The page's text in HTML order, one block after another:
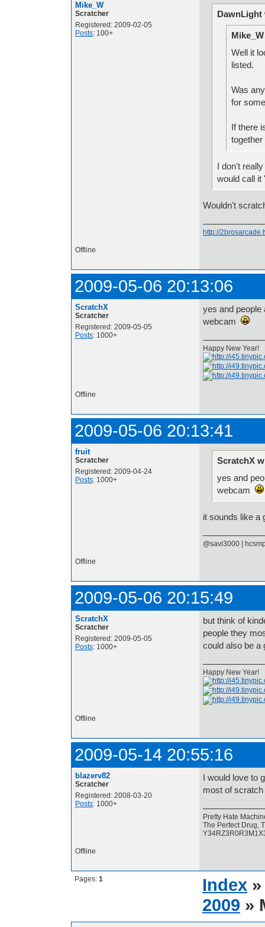
Mike_W
Scratcher
Registered: 2009-02-05
Posts: 100+
DawnLight
Well it
listed.
Was
for
If there
together
I don't
would call it
Wouldn't
http://
Offline
2009-05-06 20:13:06
ScratchX
Scratcher
Registered: 2009-05-05
Posts: 1000+
yes and people
webcam
Happy New Year!
Offline
2009-05-06 20:13:41
fruit
Scratcher
Registered: 2009-04-24
Posts: 1000+
ScratchX
yes and
webcam
it sounds like a
@savi3000 |
Offline
2009-05-06 20:15:49
ScratchX
Scratcher
Registered: 2009-05-05
Posts: 1000+
but think of
people they
could also be a
Happy New Year!
Offline
2009-05-14 20:55:16
blazerv82
Scratcher
Registered: 2008-03-20
Posts: 1000+
I would love to
most of
Pretty Hate
The Perfect Drug,
Offline
Pages: 1 Index
2009 »